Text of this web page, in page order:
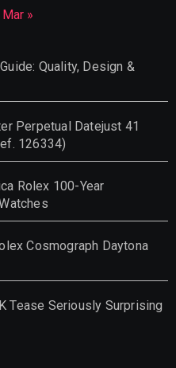
Mar »
Quality, Design &
Perpetual Datejust 41
126334)
Rolex 100-Year
Cosmograph Daytona
Tease Seriously Surprising